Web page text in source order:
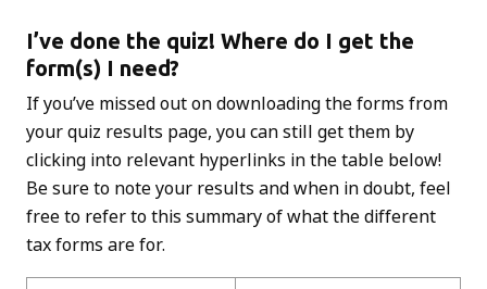
I’ve done the quiz! Where do I get the
form(s) I need?
If you’ve missed out on downloading the forms from
your quiz results page, you can still get them by
clicking into relevant hyperlinks in the table below!
Be sure to note your results and when in doubt, feel
free to refer to this summary of what the different
tax forms are for.